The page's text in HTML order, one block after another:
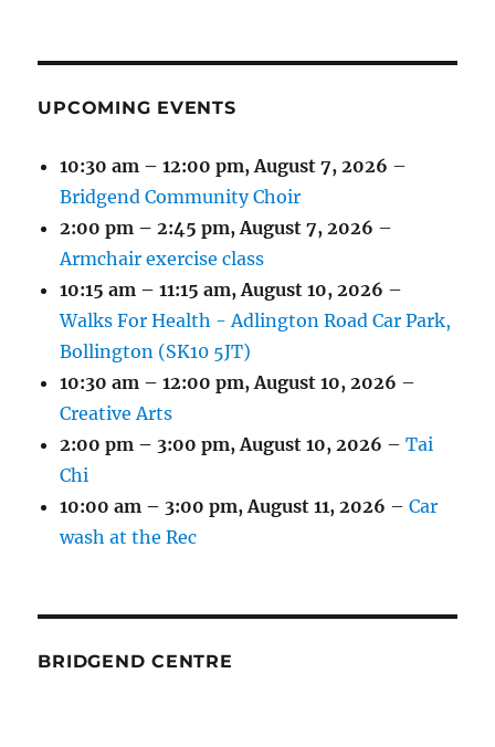
UPCOMING EVENTS
10:30 am – 12:00 pm,August 7, 2026 –
Bridgend Community Choir
2:00 pm – 2:45 pm,August 7, 2026 –
Armchair exercise class
10:15 am – 11:15 am,August 10, 2026 –
Walks For Health - Adlington Road Car Park,
Bollington (SK10 5JT)
10:30 am – 12:00 pm,August 10, 2026 –
Creative Arts
2:00 pm – 3:00 pm,August 10, 2026 –Tai
Chi
10:00 am – 3:00 pm,August 11, 2026 –Car
wash at the Rec
BRIDGEND CENTRE